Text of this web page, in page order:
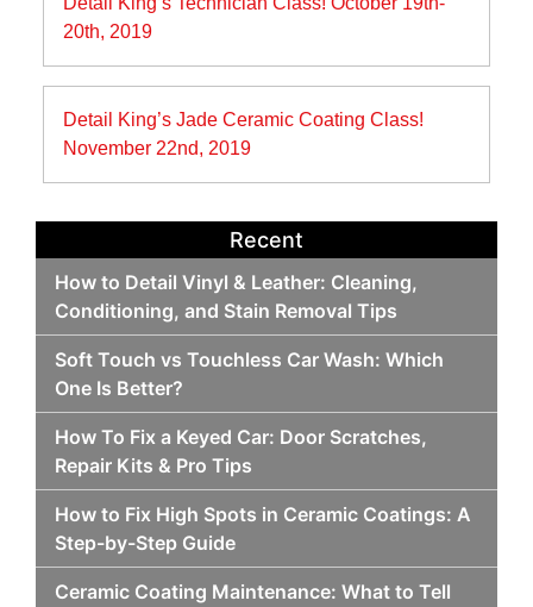
navigation
20th, 2019
Detail King’s Jade Ceramic Coating Class!
November 22nd, 2019
Recent
How to Detail Vinyl & Leather: Cleaning,
Conditioning, and Stain Removal Tips
Soft Touch vs Touchless Car Wash: Which
One Is Better?
How To Fix a Keyed Car: Door Scratches,
Repair Kits & Pro Tips
How to Fix High Spots in Ceramic Coatings: A
Step-by-Step Guide
Ceramic Coating Maintenance: What to Tell